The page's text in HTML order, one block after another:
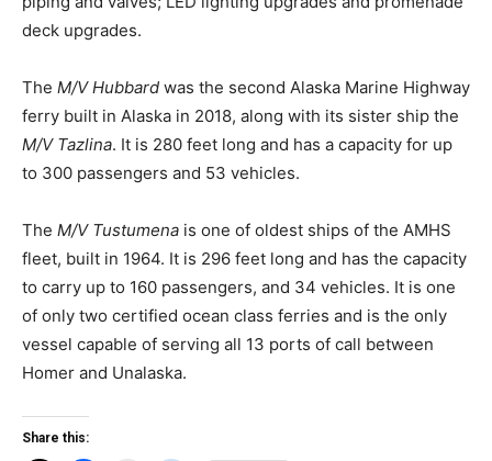
deck upgrades.
The M/V Hubbard was the second Alaska Marine Highway
ferry built in Alaska in 2018, along with its sister ship the
M/V Tazlina. It is 280 feet long and has a capacity for up
to 300 passengers and 53 vehicles.
The M/V Tustumena is one of oldest ships of the AMHS
fleet, built in 1964. It is 296 feet long and has the capacity
to carry up to 160 passengers, and 34 vehicles. It is one
of only two certified ocean class ferries and is the only
vessel capable of serving all 13 ports of call between
Homer and Unalaska.
Share this: